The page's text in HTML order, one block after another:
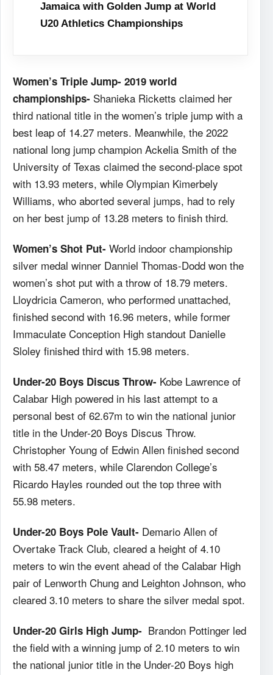
Jamaica with Golden Jump at World
U20 Athletics Championships
Women’s Triple Jump- 2019 world
championships- Shanieka Ricketts claimed her
third national title in the women’s triple jump with a
best leap of 14.27 meters. Meanwhile, the 2022
national long jump champion Ackelia Smith of the
University of Texas claimed the second-place spot
with 13.93 meters, while Olympian Kimerbely
Williams, who aborted several jumps, had to rely
on her best jump of 13.28 meters to finish third.
Women’s Shot Put- World indoor championship
silver medal winner Danniel Thomas-Dodd won the
women’s shot put with a throw of 18.79 meters.
Lloydricia Cameron, who performed unattached,
finished second with 16.96 meters, while former
Immaculate Conception High standout Danielle
Sloley finished third with 15.98 meters.
Under-20 Boys Discus Throw- Kobe Lawrence of
Calabar High powered in his last attempt to a
personal best of 62.67m to win the national junior
title in the Under-20 Boys Discus Throw.
Christopher Young of Edwin Allen finished second
with 58.47 meters, while Clarendon College’s
Ricardo Hayles rounded out the top three with
55.98 meters.
Under-20 Boys Pole Vault- Demario Allen of
Overtake Track Club, cleared a height of 4.10
meters to win the event ahead of the Calabar High
pair of Lenworth Chung and Leighton Johnson, who
cleared 3.10 meters to share the silver medal spot.
Under-20 Girls High Jump- Brandon Pottinger led
the field with a winning jump of 2.10 meters to win
the national junior title in the Under-20 Boys high